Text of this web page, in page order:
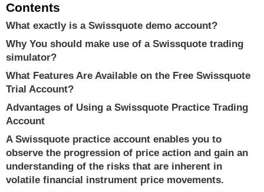
Contents
What exactly is a Swissquote demo account?
Why You should make use of a Swissquote trading
simulator?
What Features Are Available on the Free Swissquote
Trial Account?
Advantages of Using a Swissquote Practice Trading
Account
A Swissquote practice account enables you to
observe the progression of price action and gain an
understanding of the risks that are inherent in
volatile financial instrument price movements.